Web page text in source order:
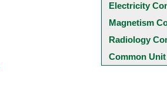
Electricity
Magnetism
Radiology
Common